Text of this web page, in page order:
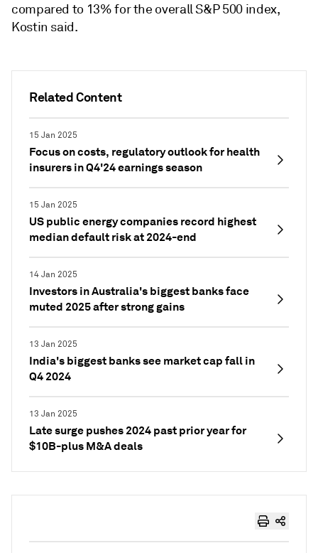
Related Content
15 Jan 2025
Focus on costs, regulatory outlook for health
insurers in Q4'24 earnings season
15 Jan 2025
US public energy companies record highest
median default risk at 2024-end
14 Jan 2025
Investors in Australia's biggest banks face
muted 2025 after strong gains
13 Jan 2025
India's biggest banks see market cap fall in
Q4 2024
13 Jan 2025
Late surge pushes 2024 past prior year for
$10B-plus M&A deals
compared to 13% for the overall S&P 500 index,
Kostin said.